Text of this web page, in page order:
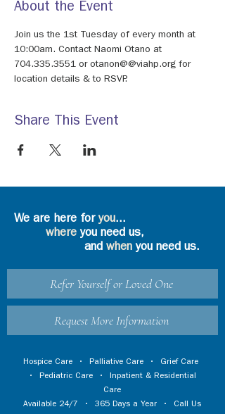
About the Event
Join us the 1st Tuesday of every month at
10:00am. Contact Naomi Otano at
704.335.3551 or otanon@@viahp.org for
location details & to RSVP.
Share This Event
We are here foryou...
where you need us,
and whenyou need us.
Refer Yourself or Loved One
Request More Information
Hospice Care • Palliative Care • Grief Care
• Pediatric Care • Inpatient & Residential
Care
Available 24/7 • 365 Days a Year • Call Us